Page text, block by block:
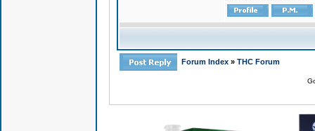
Forum Index » THC Forum